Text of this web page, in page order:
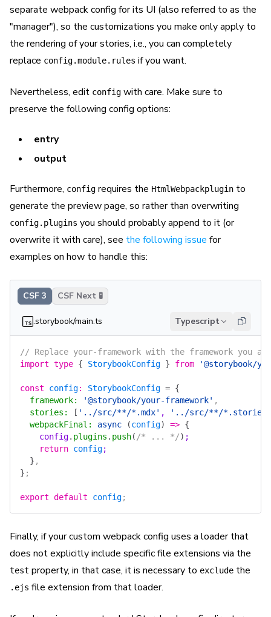
separate webpack config for its UI (also referred to as the
"manager"), so the customizations you make only apply to
the rendering of your stories, i.e., you can completely
replace config.module.rules if you want.
Nevertheless, edit config with care. Make sure to
preserve the following config options:
entry
output
Furthermore, config requires the HtmlWebpackplugin to
generate the preview page, so rather than overwriting
config.plugins you should probably append to it (or
overwrite it with care), see the following issue for
examples on how to handle this:
CSF 3 CSF Next 🧪
.storybook/main.ts Typescript
// Replace your-framework with the framework you
import type { StorybookConfig } from '@storybook/
const config: StorybookConfig = {
  framework
: '@storybook/your-framework' ,
  stories
: [ '../src/**/*.mdx' ,
'../src/**/
  webpackFinal
: async (config) => {
    config
. plugins . push( /* ... */) ;
    return
config;
  }
,
} ;
export default config;
Finally, if your custom webpack config uses a loader that
does not explicitly include specific file extensions via the
test property, in that case, it is necessary to exclude the
.ejs file extension from that loader.